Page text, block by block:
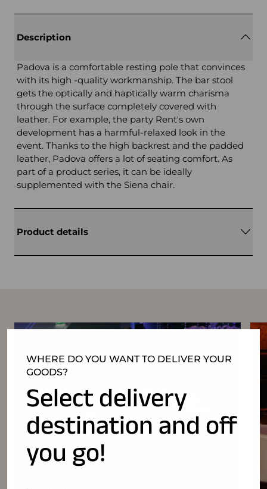
WHERE DO YOU WANT TO DELIVER YOUR
GOODS?
Select delivery
destination and off
you go!
Description
Padova is a comfortable resting pole that convinces
with its high -quality workmanship. The bar stool
gets the optically and haptically warm charisma
through the surface completely covered with
leather. For example, the party Rent's own
development has a harmful-relaxed look in the
event. Thanks to the high backrest and the padded
leather, Padova offers a lot of seating comfort. As
part of a product series, it can be ideally
supplemented with the Siena chair.
Product details